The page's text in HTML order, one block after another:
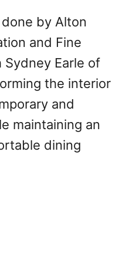
by Alton
and Fine
Earle of
the interior
and
maintaining an
dining